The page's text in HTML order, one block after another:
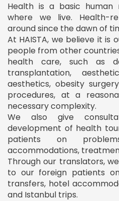
Health is a basic human
where we live. Health-
around since the dawn of
At HAISTA, we believe it is
people from other
health care, such as
transplantation,
aesthetics, obesity
procedures, at a
necessary complexity.
We also give
development of health
patients on
accommodations,
Through our translators,
to our foreign patients
transfers, hotel
and Istanbul trips.